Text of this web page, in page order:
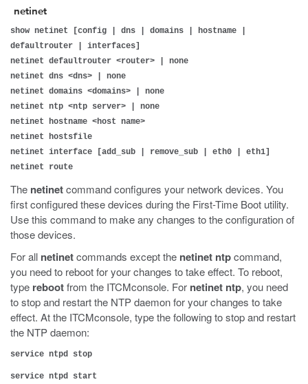
netinet
show netinet [config | dns | domains | hostname |
defaultrouter | interfaces]
netinet defaultrouter <router> | none
netinet dns <dns> | none
netinet domains <domains> | none
netinet ntp <ntp server> | none
netinet hostname <host name>
netinet hostsfile
netinet interface [add_sub | remove_sub | eth0 | eth1]
netinet route
The netinetcommand configures your network devices. You
first configured these devices during the First-Time Boot utility.
Use this command to make any changes to the configuration of
those devices.
For all netinetcommands except the netinet ntpcommand,
you need to reboot for your changes to take effect. To reboot,
type rebootfrom the ITCMconsole. For netinet ntp, you need
to stop and restart the NTP daemon for your changes to take
effect. At the ITCMconsole, type the following to stop and restart
the NTP daemon:
service ntpd stop
service ntpd start